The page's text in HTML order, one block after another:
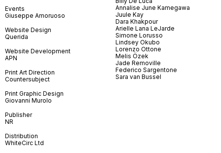
Events
Giuseppe Amoruoso
Website Design
Querida
Website Development
APN
Print Art Direction
Countersubject
Print Graphic Design
Giovanni Murolo
Publisher
NR
Distribution
WhiteCirc Ltd
Annalise June Kamegawa
Juule Kay
Dara Khakpour
Arielle Lana LeJarde
Simone Lorusso
Lindsey Okubo
Lorenzo Ottone
Melis Özek
Jade Removille
Federico Sargentone
Sara van Bussel